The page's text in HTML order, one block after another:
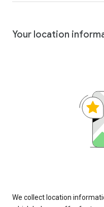
Your location
We collect location